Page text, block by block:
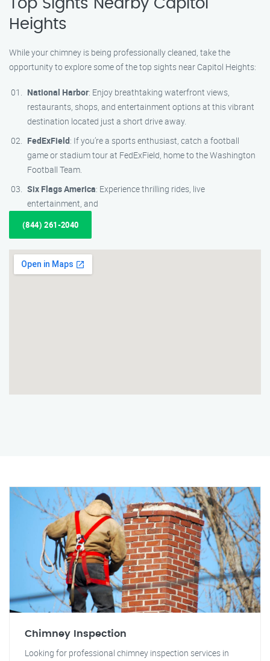
Top Sights Nearby Capitol
Heights
While your chimney is being professionally cleaned, take the
opportunity to explore some of the top sights near Capitol Heights:
National Harbor: Enjoy breathtaking waterfront views,
restaurants, shops, and entertainment options at this vibrant
destination located just a short drive away.
FedExField: If you’re a sports enthusiast, catch a football
game or stadium tour at FedExField, home to the Washington
Football Team.
Six Flags America: Experience thrilling rides, live
entertainment, and
(844) 261-2040
Chimney Inspection
Looking for professional chimney inspection services in